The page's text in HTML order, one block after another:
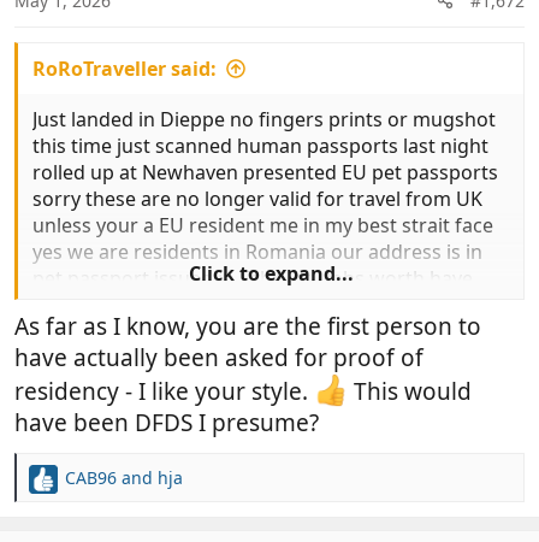
s
RoRoTraveller said:
Just landed in Dieppe no fingers prints or mugshot
this time just scanned human passports last night
rolled up at Newhaven presented EU pet passports
sorry these are no longer valid for travel from UK
unless your a EU resident me in my best strait face
yes we are residents in Romania our address is in
pet passport issued in February Jobs worth have
gave up and handed over the overpriced pieces of
paper called Animal Health Certificate roll on UK pet
passports return now a nice slow drive down to our
villa in Turkey for 3 months.
Click to expand...
As far as I know, you are the first person to
have actually been asked for proof of
residency - I like your style.
This would
have been DFDS I presume?
R
CAB96 and hja